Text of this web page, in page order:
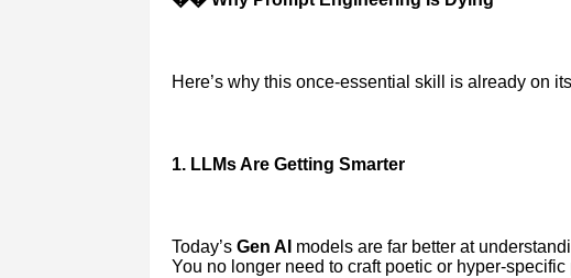
Here’s why this once-essential skill is already on
1. LLMs Are Getting Smarter
Today’s Gen AI models are far better at
You no longer need to craft poetic or hyper-